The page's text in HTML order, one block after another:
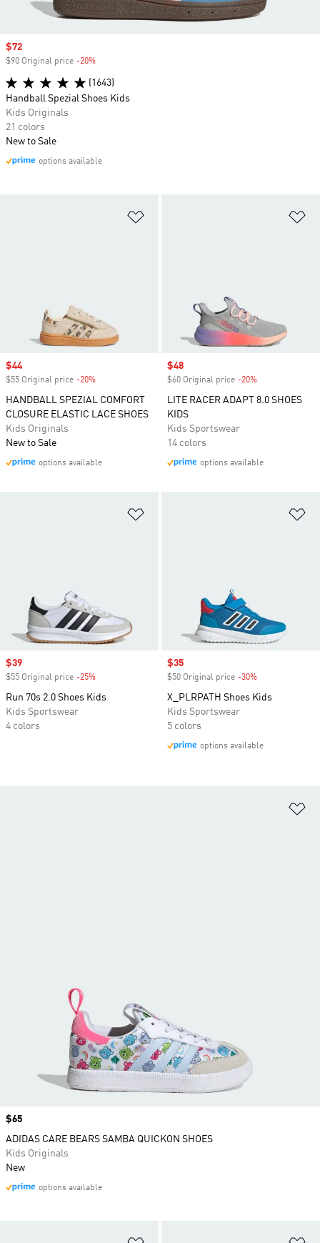
Sale price
$44
$55 Original price -20%
HANDBALL SPEZIAL COMFORT
CLOSURE ELASTIC LACE SHOES
Kids Originals
New to Sale
options available
Sale price
$48
$60 Original price -20%
LITE RACER ADAPT 8.0 SHOES
KIDS
Kids Sportswear
14 colors
options available
Sale price
$39
$55 Original price -25%
Run 70s 2.0 Shoes Kids
Kids Sportswear
4 colors
Sale price
$35
$50 Original price -30%
X_PLRPATH Shoes Kids
Kids Sportswear
5 colors
options available
Sale price
$72
$90 Original price -20%
(1643)
Handball Spezial Shoes Kids
Kids Originals
21 colors
New to Sale
options available
Price
$65
ADIDAS CARE BEARS SAMBA QUICKON SHOES
Kids Originals
New
options available